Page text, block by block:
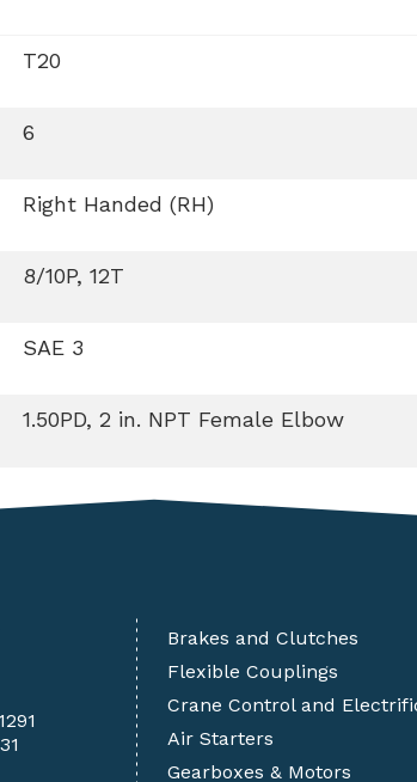
T20
6
Right Handed (RH)
8/10P, 12T
SAE 3
1.50PD, 2 in. NPT Female Elbow
Brakes and Clutches
Flexible Couplings
Crane Control and
Air Starters
Gearboxes & Motors